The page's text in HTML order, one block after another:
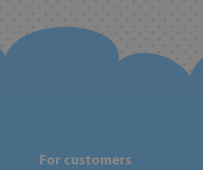
For customers